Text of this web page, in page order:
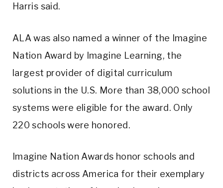
Harris said.
ALA was also named a winner of the Imagine
Nation Award by Imagine Learning, the
largest provider of digital curriculum
solutions in the U.S. More than 38,000 school
systems were eligible for the award. Only
220 schools were honored.
Imagine Nation Awards honor schools and
districts across America for their exemplary